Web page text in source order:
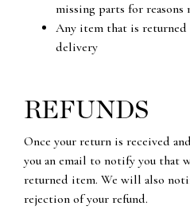
missing parts for reasons
Any item that is returned
delivery
REFUNDS
Once your return is received
you an email to notify you that
returned item. We will also
rejection of your refund.